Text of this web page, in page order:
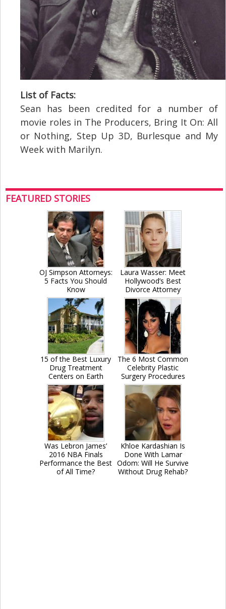
List of Facts:
Sean has been credited for a number of
movie roles in The Producers, Bring It On: All
or Nothing, Step Up 3D, Burlesque and My
Week with Marilyn.
FEATURED STORIES
OJ Simpson Attorneys:
5 Facts You Should
Know
Laura Wasser: Meet
Hollywood’s Best
Divorce Attorney
15 of the Best Luxury
Drug Treatment
Centers on Earth
The 6 Most Common
Celebrity Plastic
Surgery Procedures
Was Lebron James’
2016 NBA Finals
Performance the Best
of All Time?
Khloe Kardashian Is
Done With Lamar
Odom: Will He Survive
Without Drug Rehab?